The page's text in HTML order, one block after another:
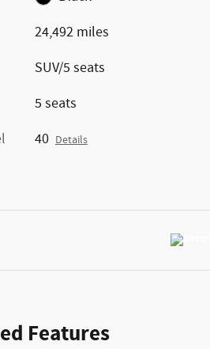
24,492 miles
SUV/5 seats
5 seats
40 Details
Features